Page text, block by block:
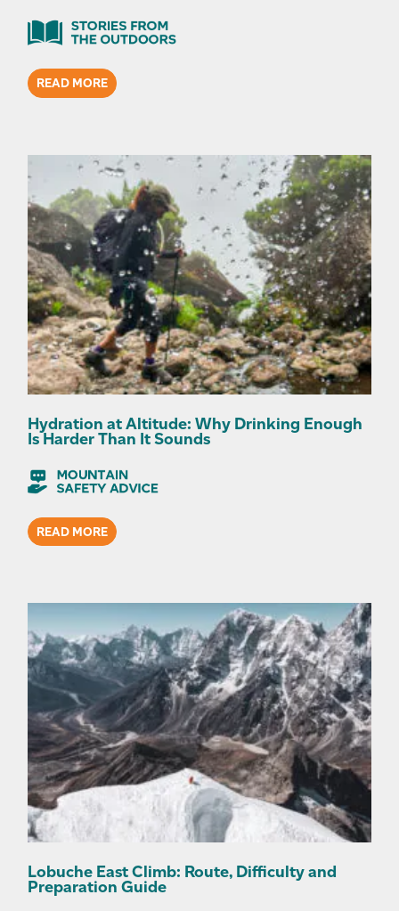
READ MORE
Hydration at Altitude: Why Drinking Enough
Is Harder Than It Sounds
READ MORE
Lobuche East Climb: Route, Difficulty and
Preparation Guide